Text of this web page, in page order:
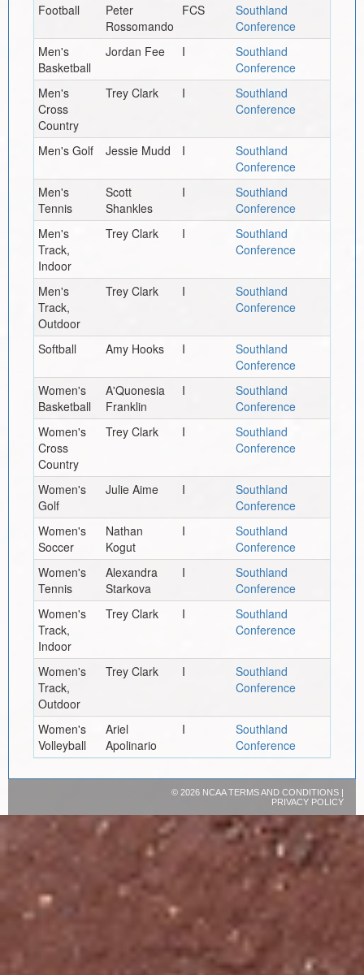
Football
Peter
Rossomando
FCS
Southland
Conference
Men's
Basketball
Jordan Fee I
Southland
Conference
Men's
Cross
Country
Trey Clark I
Southland
Conference
Men's Golf Jessie Mudd I
Southland
Conference
Men's
Tennis
Scott
Shankles
I
Southland
Conference
Men's
Track,
Indoor
Trey Clark I
Southland
Conference
Men's
Track,
Outdoor
Trey Clark I
Southland
Conference
Softball Amy Hooks I
Southland
Conference
Women's
Basketball
A'Quonesia
Franklin
I
Southland
Conference
Women's
Cross
Country
Trey Clark I
Southland
Conference
Women's
Golf
Julie Aime I
Southland
Conference
Women's
Soccer
Nathan
Kogut
I
Southland
Conference
Women's
Tennis
Alexandra
Starkova
I
Southland
Conference
Women's
Track,
Indoor
Trey Clark I
Southland
Conference
Women's
Track,
Outdoor
Trey Clark I
Southland
Conference
Women's
Volleyball
Ariel
Apolinario
I
Southland
Conference
© 2026 NCAATERMS AND CONDITIONS|
PRIVACY POLICY